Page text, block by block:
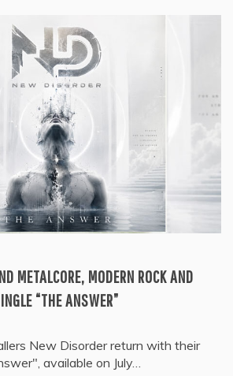
METALCORE, MODERN ROCK AND
“THE ANSWER”
New Disorder return with their
available on July…